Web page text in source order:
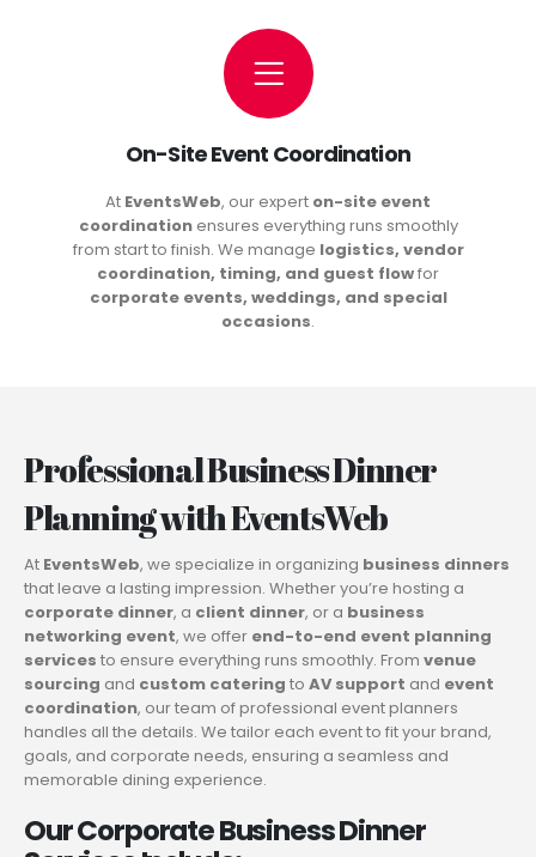
On-Site Event Coordination
At EventsWeb, our expert on-site event
coordinationensures everything runs smoothly
from start to finish. We manage logistics, vendor
coordination, timing, and guest flowfor
corporate events, weddings, and special
occasions.
Professional Business Dinner
Planning with EventsWeb
At EventsWeb, we specialize in organizing business dinners
that leave a lasting impression. Whether you’re hosting a
corporate dinner, a client dinner, or a business
networking event, we offer end-to-end event planning
services to ensure everything runs smoothly. From venue
sourcing and custom catering to AV support and event
coordination, our team of professional event planners
handles all the details. We tailor each event to fit your brand,
goals, and corporate needs, ensuring a seamless and
memorable dining experience.
Our Corporate Business Dinner